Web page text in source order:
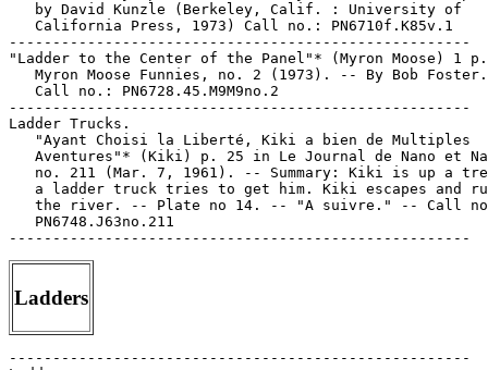
   by David Kunzle (Berkeley, Calif. : University of
   California Press, 1973) Call no.: PN6710f.K85v.1
-----------------------------------------------------
"Ladder to the Center of the Panel"* (Myron Moose) 1
Myron Moose Funnies, no. 2 (1973). -- By Bob
   Call no.: PN6728.45.M9M9no.2
-----------------------------------------------------
Ladder Trucks.
   "Ayant Choisi la Liberté, Kiki a bien de Multiples
Aventures"* (Kiki) p. 25 in Le Journal de Nano et
no. 211 (Mar. 7, 1961). -- Summary: Kiki is up a
a ladder truck tries to get him. Kiki escapes and
the river. -- Plate no 14. -- "A suivre." -- Call
   PN6748.J63no.211
Ladders
-----------------------------------------------------